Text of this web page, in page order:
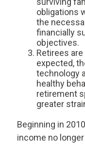
obligations
the
financially
objectives.
Retirees
expected,
technology
healthy
retirement
greater
Beginning in
income no